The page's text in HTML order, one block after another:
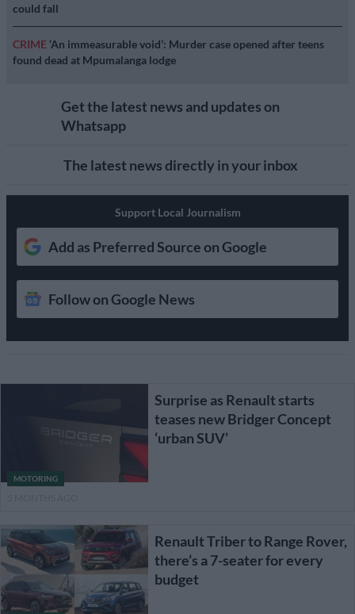
could fall
CRIME ‘An immeasurable void’: Murder case opened after teens
found dead at Mpumalanga lodge
Get the latest news and updates on
Whatsapp
The latest news directly in your inbox
Support Local Journalism
Add as Preferred Source on Google
Follow on Google News
MOTORING
Surprise as Renault starts
teases new Bridger Concept
‘urban SUV’
Renault Triber to Range Rover,
there’s a 7-seater for every
budget